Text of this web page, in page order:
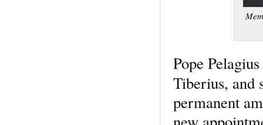
Pope
Tiberius, and
permanent